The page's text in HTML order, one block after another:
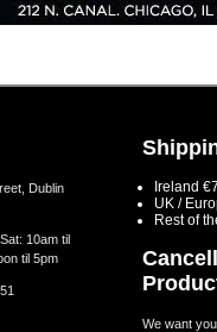
Dublin
10am til
til 5pm
Ireland
UK /
Rest of
We want